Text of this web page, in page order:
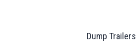
Dump Trailers